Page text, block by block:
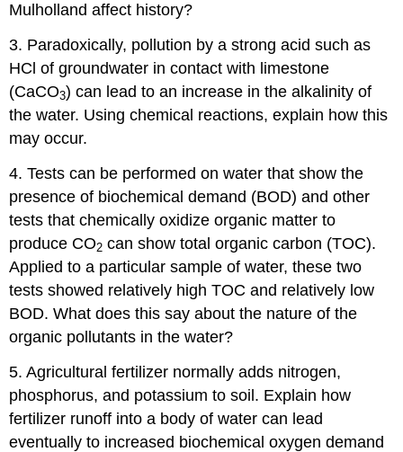
Mulholland affect history?
3. Paradoxically, pollution by a strong acid such as
HCl of groundwater in contact with limestone
(CaCO3) can lead to an increase in the alkalinity of
the water. Using chemical reactions, explain how this
may occur.
4. Tests can be performed on water that show the
presence of biochemical demand (BOD) and other
tests that chemically oxidize organic matter to
produce CO2 can show total organic carbon (TOC).
Applied to a particular sample of water, these two
tests showed relatively high TOC and relatively low
BOD. What does this say about the nature of the
organic pollutants in the water?
5. Agricultural fertilizer normally adds nitrogen,
phosphorus, and potassium to soil. Explain how
fertilizer runoff into a body of water can lead
eventually to increased biochemical oxygen demand